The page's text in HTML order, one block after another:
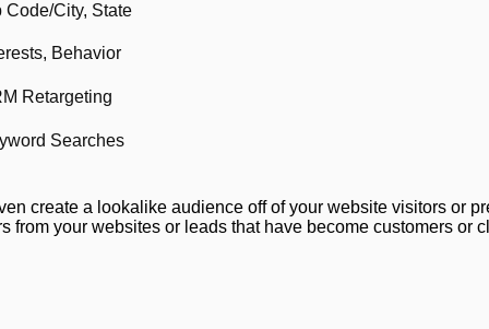
Code/City, State
Behavior
Retargeting
Searches
create a lookalike audience off of your website visitors or
from your websites or leads that have become customers or